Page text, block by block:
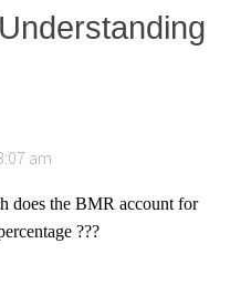
am
does the BMR account for
???